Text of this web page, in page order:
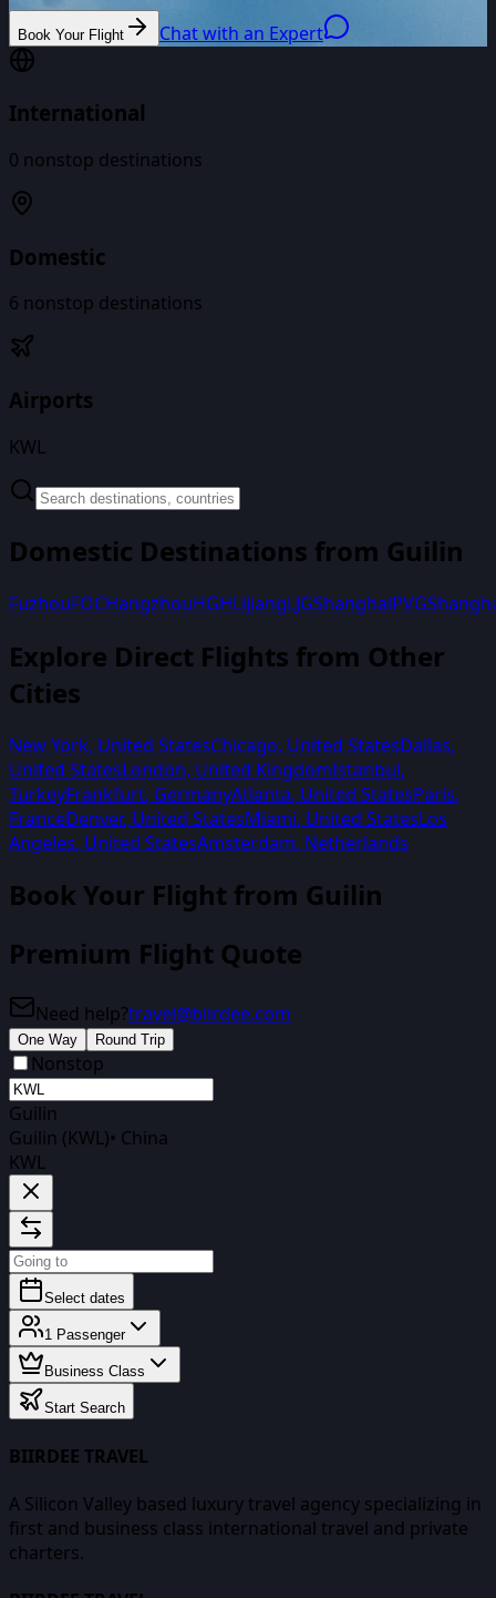
Book Your Flight Chat with an Expert
International
0 nonstop destinations
Domestic
6 nonstop destinations
Airports
KWL
Domestic Destinations from Guilin
FuzhouFOCHangzhouHGHLijiangLJGShanghaiPVG
Explore Direct Flights from Other
Cities
New York, United StatesChicago, United StatesDallas,
United StatesLondon, United KingdomIstanbul,
TurkeyFrankfurt, GermanyAtlanta, United StatesParis,
FranceDenver, United StatesMiami, United StatesLos
Angeles, United StatesAmsterdam, Netherlands
Book Your Flight from Guilin
Premium Flight Quote
Need help?travel@biirdee.com
One Way Round Trip
Nonstop
Guilin
Guilin (KWL)• China
KWL
Select dates
1 Passenger
Business Class
Start Search
BIIRDEE TRAVEL
A Silicon Valley based luxury travel agency specializing in
first and business class international travel and private
charters.